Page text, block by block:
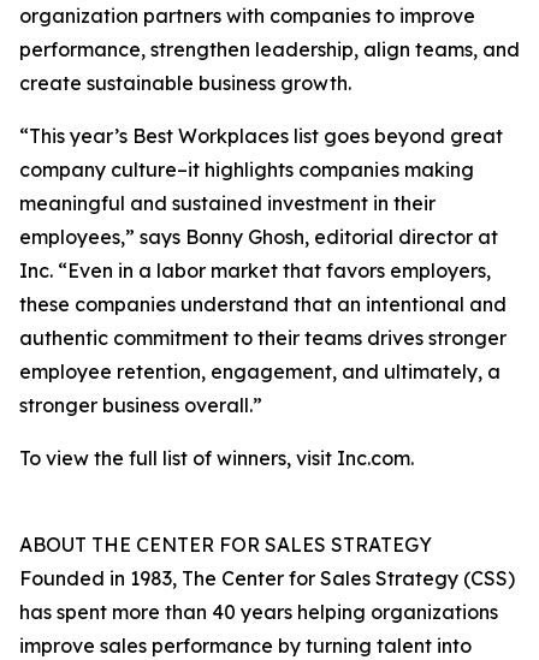
organization partners with companies to improve
performance, strengthen leadership, align teams, and
create sustainable business growth.
“This year’s Best Workplaces list goes beyond great
company culture–it highlights companies making
meaningful and sustained investment in their
employees,” says Bonny Ghosh, editorial director at
Inc. “Even in a labor market that favors employers,
these companies understand that an intentional and
authentic commitment to their teams drives stronger
employee retention, engagement, and ultimately, a
stronger business overall.”
To view the full list of winners, visit Inc.com.
ABOUT THE CENTER FOR SALES STRATEGY
Founded in 1983, The Center for Sales Strategy (CSS)
has spent more than 40 years helping organizations
improve sales performance by turning talent into